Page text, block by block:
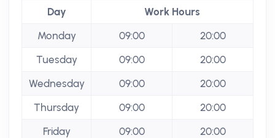
Day
Work Hours
Monday
09:00
20:00
Tuesday
09:00
20:00
Wednesday
09:00
20:00
Thursday
09:00
20:00
Friday
09:00
20:00